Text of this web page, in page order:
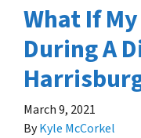
What If
During A
March 9, 2021
ByKyle McCorkel